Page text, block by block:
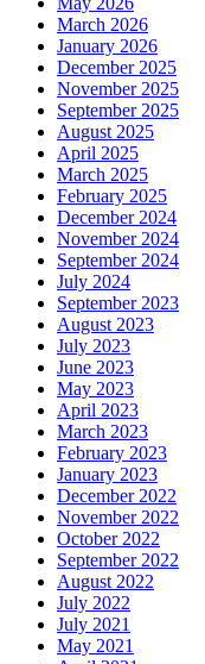
March 2026
January 2026
December 2025
November 2025
September 2025
August 2025
April 2025
March 2025
February 2025
December 2024
November 2024
September 2024
July 2024
September 2023
August 2023
July 2023
June 2023
May 2023
April 2023
March 2023
February 2023
January 2023
December 2022
November 2022
October 2022
September 2022
August 2022
July 2022
July 2021
May 2021